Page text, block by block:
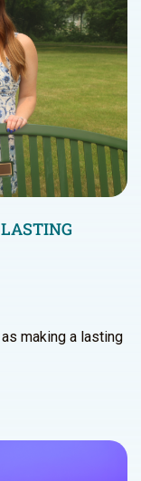
making a lasting